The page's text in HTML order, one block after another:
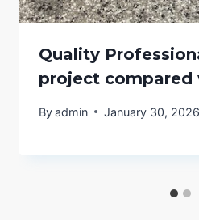
Quality
project compared
Byadmin January 30, 2026